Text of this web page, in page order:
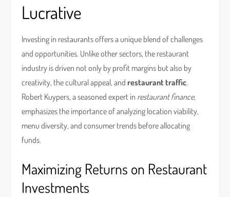
Lucrative
Investing in restaurants offers a unique blend of challenges
and opportunities. Unlike other sectors, the restaurant
industry is driven not only by profit margins but also by
creativity, the cultural appeal, andrestaurant traffic.
Robert Kuypers, a seasoned expert in restaurant finance,
emphasizes the importance of analyzing location viability,
menu diversity, and consumer trends before allocating
funds.
Maximizing Returns on Restaurant
Investments